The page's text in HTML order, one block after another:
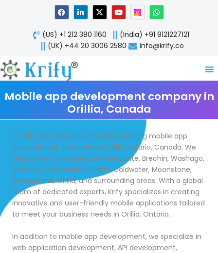
F
a
c
e
b
o
o
L
i
n
k
e
d
n
X
-
t
w
i
t
Y
o
u
t
u
b
W
h
a
t
s
a
p
(US) +1 212 380 1160
(India) +91 9121227121
(UK) +44 20 3006 2580
info@krify.co
Mobile app development company in
Orillia, Canada
At Krify, we take pride in being a leading mobile app
development company in Orillia, Ontario, Canada. We
serve clients in Severn, Oro-Medonte, Brechin, Washago,
Atherley, Cumberland Beach, Coldwater, Moonstone,
Hawkestone, Orillia, and surrounding areas. With a global
team of dedicated experts, Krify specializes in creating
innovative and user-friendly mobile applications tailored
to meet your business needs in Orillia, Ontario.
In addition to mobile app development, we specialize in
web application development, API development,